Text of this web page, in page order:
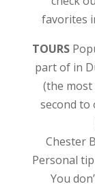
favorites
TOURS
part of in
(the
second to
Chester
Personal
You